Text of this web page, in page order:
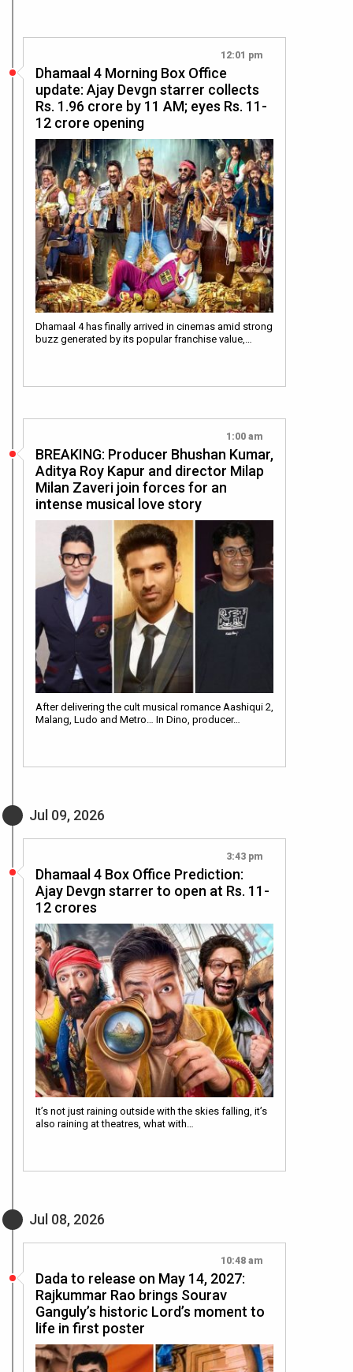
12:01 pm
Dhamaal 4 Morning Box Office
update: Ajay Devgn starrer collects
Rs. 1.96 crore by 11 AM; eyes Rs. 11-
12 crore opening
Dhamaal 4 has finally arrived in cinemas amid strong
buzz generated by its popular franchise value,…
1:00 am
BREAKING: Producer Bhushan Kumar,
Aditya Roy Kapur and director Milap
Milan Zaveri join forces for an
intense musical love story
After delivering the cult musical romance Aashiqui 2,
Malang, Ludo and Metro… In Dino, producer…
Jul 09, 2026
3:43 pm
Dhamaal 4 Box Office Prediction:
Ajay Devgn starrer to open at Rs. 11-
12 crores
It’s not just raining outside with the skies falling, it’s
also raining at theatres, what with…
Jul 08, 2026
10:48 am
Dada to release on May 14, 2027:
Rajkummar Rao brings Sourav
Ganguly’s historic Lord’s moment to
life in first poster